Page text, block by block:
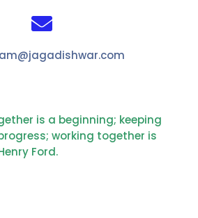

is a beginning; keeping
working together is
Ford.